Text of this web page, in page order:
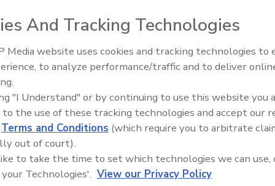
Ask the Expert Podcast
Equipped. Stay Ahead.
Smoke, and Recovery
And Tracking Technologies
Media website uses cookies and tracking technologies to
to analyze performance/traffic and to deliver
"I Understand" or by continuing to use this website you
to the use of these tracking technologies and accept our
Terms and Conditions (which require you to arbitrate
out of court).
to take the time to set which technologies we can use,
Technologies'. View our Privacy Policy